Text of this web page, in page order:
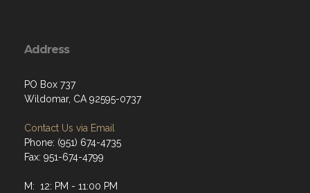
Address
PO Box 737
Wildomar, CA 92595-0737
Contact Us via Email
Phone: (951) 674-4735
Fax: 951-674-4799
M: 12: PM - 11:00 PM